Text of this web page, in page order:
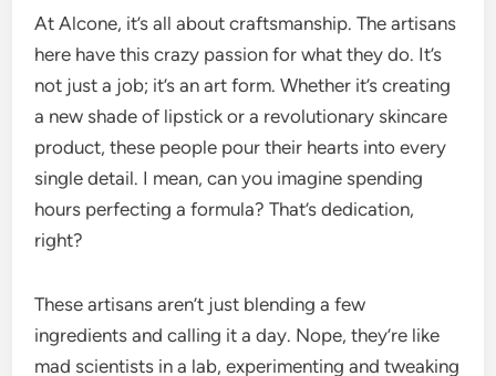
At Alcone, it’s all about craftsmanship. The artisans
here have this crazy passion for what they do. It’s
not just a job; it’s an art form. Whether it’s creating
a new shade of lipstick or a revolutionary skincare
product, these people pour their hearts into every
single detail. I mean, can you imagine spending
hours perfecting a formula? That’s dedication,
right?
These artisans aren’t just blending a few
ingredients and calling it a day. Nope, they’re like
mad scientists in a lab, experimenting and tweaking